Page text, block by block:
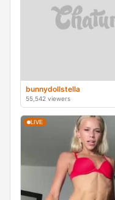
bunnydollstella
55,542 viewers
LIVE